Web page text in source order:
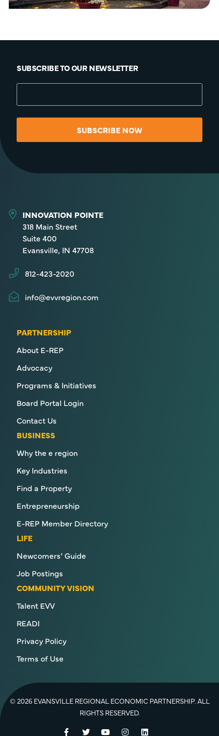
SUBSCRIBE TO OUR NEWSLETTER
SUBSCRIBE NOW
INNOVATION POINTE
318 Main Street
Suite 400
Evansville, IN 47708
812-423-2020
info@evvregion.com
PARTNERSHIP
About E-REP
Advocacy
Programs & Initiatives
Board Portal Login
Contact Us
BUSINESS
Why the e region
Key Industries
Find a Property
Entrepreneurship
E-REP Member Directory
LIFE
Newcomers’ Guide
Job Postings
COMMUNITY VISION
Talent EVV
READI
Privacy Policy
Terms of Use
© 2026 EVANSVILLE REGIONAL ECONOMIC PARTNERSHIP. ALL
RIGHTS RESERVED.
Facebook
TwitterYouTubeInstagramLinkedIn